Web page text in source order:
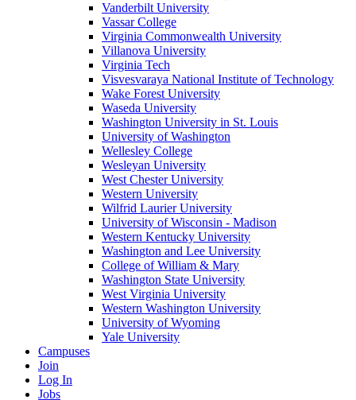
Vanderbilt University
Vassar College
Virginia Commonwealth University
Villanova University
Virginia Tech
Visvesvaraya National Institute of Technology
Wake Forest University
Waseda University
Washington University in St. Louis
University of Washington
Wellesley College
Wesleyan University
West Chester University
Western University
Wilfrid Laurier University
University of Wisconsin - Madison
Western Kentucky University
Washington and Lee University
College of William & Mary
Washington State University
West Virginia University
Western Washington University
University of Wyoming
Yale University
Campuses
Join
Log In
Jobs